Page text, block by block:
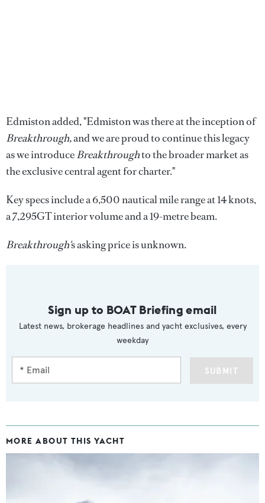
Edmiston added, "Edmiston was there at the inception of
Breakthrough,and we are proud to continue this legacy
as we introduceBreakthroughto the broader market as
the exclusive central agent for charter."
Key specs include a 6,500 nautical mile range at 14 knots,
a 7,295GT interior volume and a 19-metre beam.
Breakthrough's asking price is unknown.
Sign up to BOAT Briefing email
Latest news, brokerage headlines and yacht exclusives, every
weekday
SUBMIT
MORE ABOUT THIS YACHT